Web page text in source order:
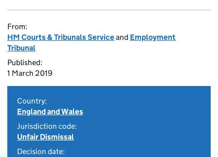
From:
HM Courts & Tribunals Serviceand Employment
Tribunal
Published:
1 March 2019
Country:
England and Wales
Jurisdiction code:
Unfair Dismissal
Decision date: